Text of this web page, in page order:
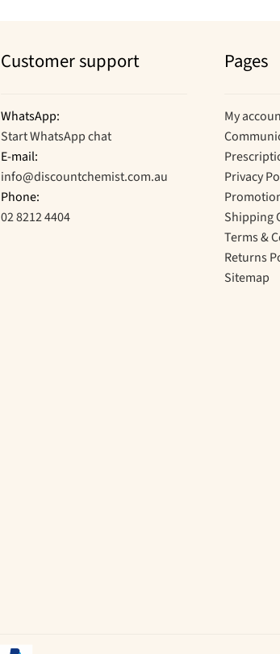
Customer support
WhatsApp:
Start WhatsApp chat
E-mail:
info@discountchemist.com.au
Phone:
02 8212 4404
Pages
My
Privacy
Shipping
Terms &
Returns
Sitemap